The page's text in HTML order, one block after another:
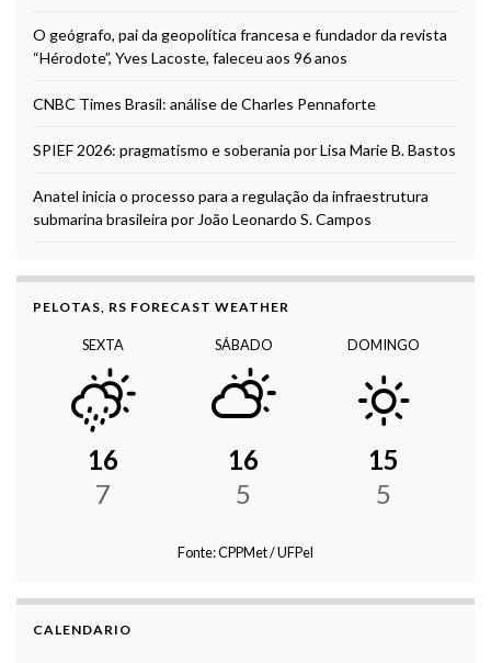
O geógrafo, pai da geopolítica francesa e fundador da revista
“Hérodote”, Yves Lacoste, faleceu aos 96 anos
CNBC Times Brasil: análise de Charles Pennaforte
SPIEF 2026: pragmatismo e soberania por Lisa Marie B. Bastos
Anatel inicia o processo para a regulação da infraestrutura
submarina brasileira por João Leonardo S. Campos
PELOTAS, RS FORECAST WEATHER
SEXTA
16
7
SÁBADO
16
5
DOMINGO
15
5
Fonte: CPPMet / UFPel
CALENDARIO